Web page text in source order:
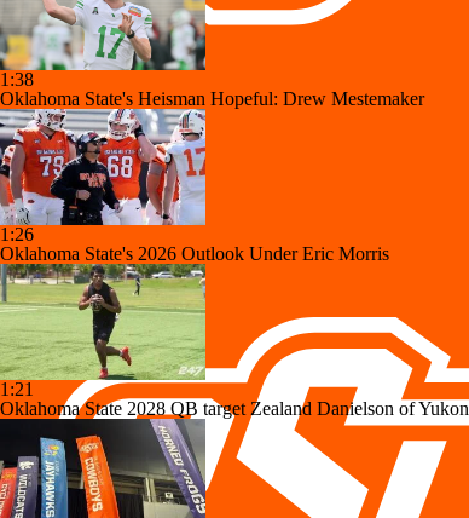
1:38
Oklahoma State's Heisman Hopeful: Drew Mestemaker
1:26
Oklahoma State's 2026 Outlook Under Eric Morris
1:21
Oklahoma State 2028 QB target Zealand Danielson of Yukon